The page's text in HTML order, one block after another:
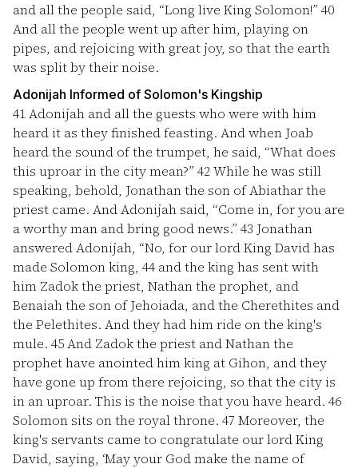
and all the people said, “Long live King Solomon!” 40
And all the people went up after him, playing on
pipes, and rejoicing with great joy, so that the earth
was split by their noise.
Adonijah Informed of Solomon's Kingship
41Adonijah and all the guests who were with him
heard it as they finished feasting. And when Joab
heard the sound of the trumpet, he said, “What does
this uproar in the city mean?” 42While he was still
speaking, behold, Jonathan the son of Abiathar the
priest came. And Adonijah said, “Come in, for you are
a worthy man and bring good news.” 43 Jonathan
answered Adonijah, “No, for our lord King David has
made Solomon king, 44 and the king has sent with
him Zadok the priest, Nathan the prophet, and
Benaiah the son of Jehoiada, and the Cherethites and
the Pelethites. And they had him ride on the king's
mule. 45And Zadok the priest and Nathan the
prophet have anointed him king at Gihon, and they
have gone up from there rejoicing, so that the city is
in an uproar. This is the noise that you have heard. 46
Solomon sits on the royal throne. 47 Moreover, the
king's servants came to congratulate our lord King
David, saying, ‘May your God make the name of